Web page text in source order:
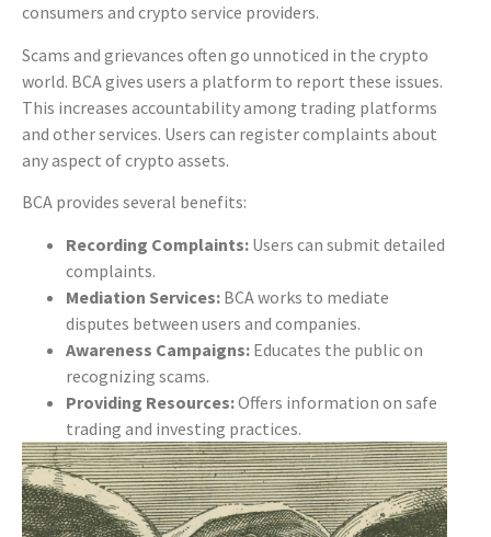
consumers and crypto service providers.
Scams and grievances often go unnoticed in the crypto
world. BCA gives users a platform to report these issues.
This increases accountability among trading platforms
and other services. Users can register complaints about
any aspect of crypto assets.
BCA provides several benefits:
Recording Complaints: Users can submit detailed
complaints.
Mediation Services: BCA works to mediate
disputes between users and companies.
Awareness Campaigns: Educates the public on
recognizing scams.
Providing Resources:Offers information on safe
trading and investing practices.